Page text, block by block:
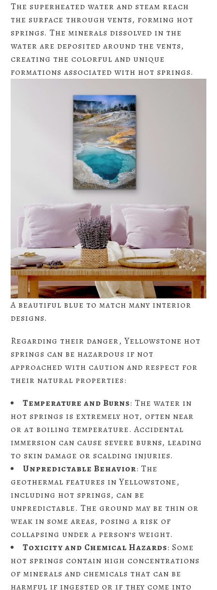
The superheated water and steam reach
the surface through vents, forming hot
springs. The minerals dissolved in the
water are deposited around the vents,
creating the colorful and unique
formations associated with hot springs.
A beautiful blue to match many interior
designs.
Regarding their danger, Yellowstone hot
springs can be hazardous if not
approached with caution and respect for
their natural properties:
Temperature and Burns: The water in
hot springs is extremely hot, often near
or at boiling temperature. Accidental
immersion can cause severe burns, leading
to skin damage or scalding injuries.
Unpredictable Behavior: The
geothermal features in Yellowstone,
including hot springs, can be
unpredictable. The ground may be thin or
weak in some areas, posing a risk of
collapsing under a person’s weight.
Toxicity and Chemical Hazards: Some
hot springs contain high concentrations
of minerals and chemicals that can be
harmful if ingested or if they come into